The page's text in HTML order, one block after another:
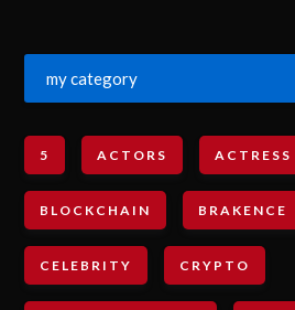
my category
5 ACTORS ACTRESS
BLOCKCHAIN BRAKENCE
CELEBRITY CRYPTO